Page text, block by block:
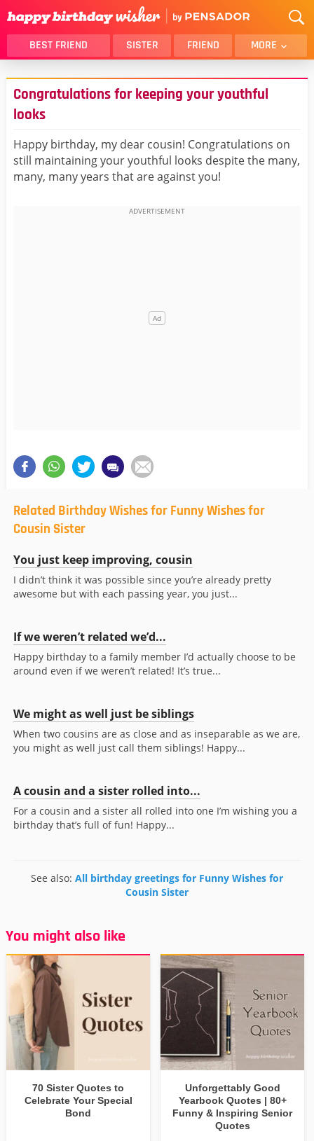
BEST FRIEND SISTER FRIEND MORE
THANK YOU
BROTHER
DAUGHTER
SON
LOVER
WIFE
MOM
DAD
GIRLFRIEND
Congratulations for keeping your youthful
looks
Happy birthday, my dear cousin! Congratulations on
still maintaining your youthful looks despite the many,
many, many years that are against you!
Related Birthday Wishes for Funny Wishes for
Cousin Sister
You just keep improving, cousin
I didn’t think it was possible since you’re already pretty
awesome but with each passing year, you just...
If we weren’t related we’d...
Happy birthday to a family member I’d actually choose to be
around even if we weren’t related! It’s true...
We might as well just be siblings
When two cousins are as close and as inseparable as we are,
you might as well just call them siblings! Happy...
A cousin and a sister rolled into...
For a cousin and a sister all rolled into one I’m wishing you a
birthday that’s full of fun! Happy...
See also: All birthday greetings for Funny Wishes for
Cousin Sister
You might also like
70 Sister Quotes to
Celebrate Your Special
Bond
Unforgettably Good
Yearbook Quotes | 80+
Funny & Inspiring Senior
Quotes